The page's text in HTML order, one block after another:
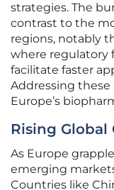
strategies. The
contrast to the
regions, notably
where regulatory
facilitate faster
Addressing these
Europe’s
Rising
As Europe
emerging
Countries like